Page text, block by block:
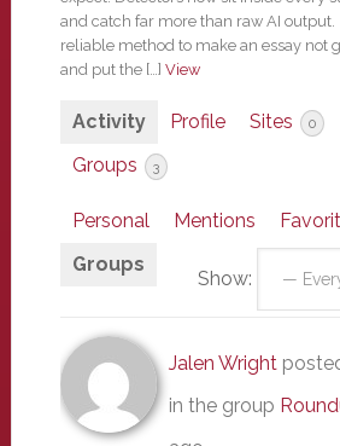
and catch far more than raw AI
reliable method to make an essay not
and put the […] View
Activity Profile Sites 0
Groups 3
Personal Mentions
Groups
Show:
Jalen Wright
in the group